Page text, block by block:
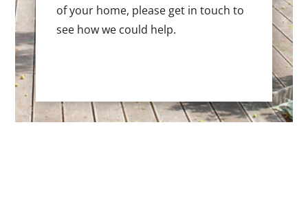
of your home, please get in touch to
see how we could help.